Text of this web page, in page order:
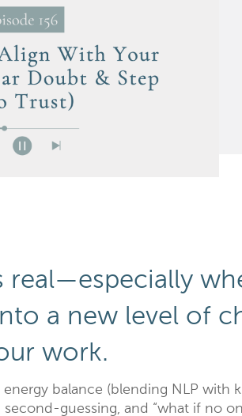
real—especially
a new level of
work.
energy balance (blending NLP with
guessing, and “what if no